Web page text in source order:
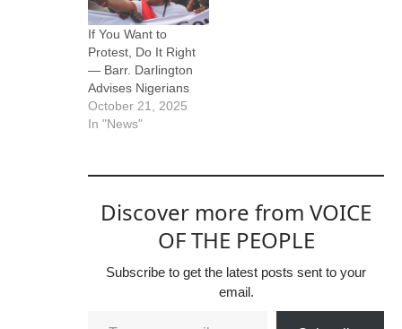
If You Want to
Protest, Do It Right
— Barr. Darlington
Advises Nigerians
October 21, 2025
In "News"
Discover more from VOICE
OF THE PEOPLE
Subscribe to get the latest posts sent to your
email.